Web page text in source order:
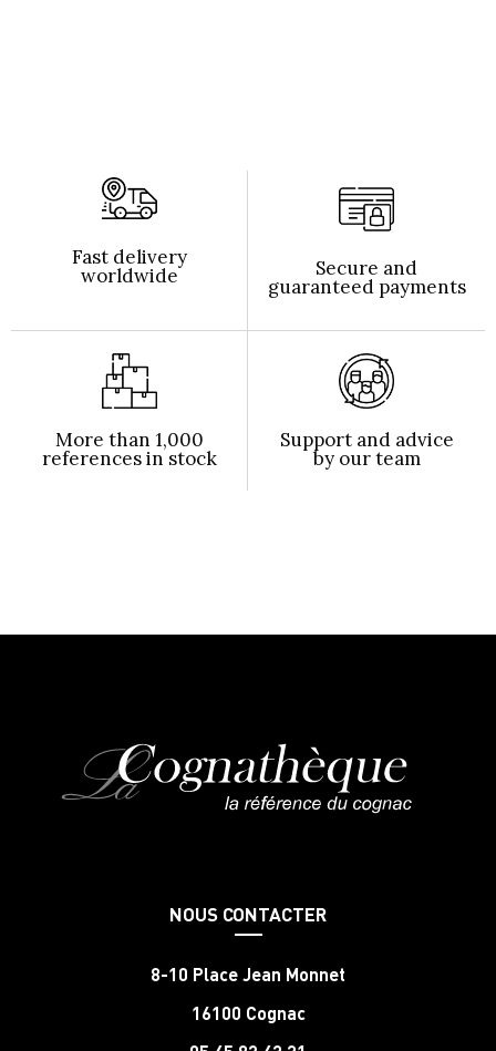
Fast delivery
worldwide Secure and
guaranteed payments
More than 1,000
references in stock
Support and advice
by our team
NOUS CONTACTER
8-10 Place Jean Monnet
16100 Cognac